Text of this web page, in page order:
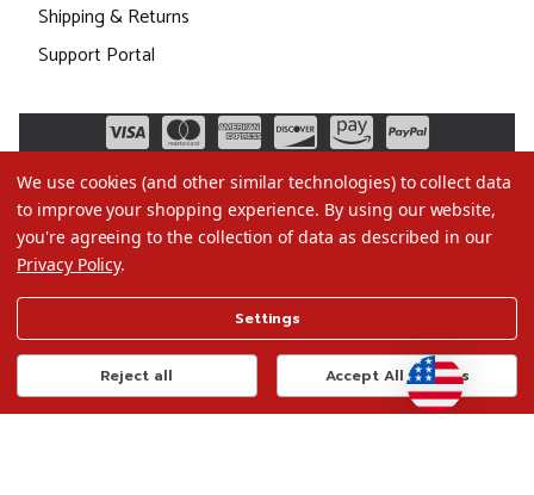
Shipping & Returns
Support Portal
Terms of Use
Privacy Policy
Do Not Sell My Data
We use cookies (and other similar technologies) to collect data
to improve your shopping experience. By using our website,
you're agreeing to the collection of data as described in our
Privacy Policy.
Settings
Reject all Accept All Cookies